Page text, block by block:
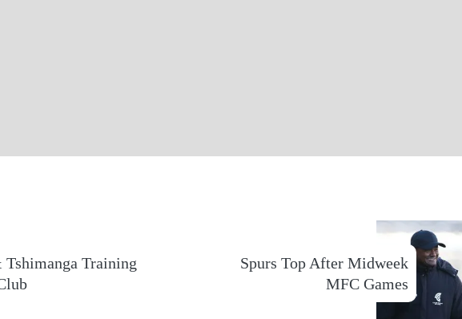
Tshimanga Training
Spurs Top After Midweek
MFC Games